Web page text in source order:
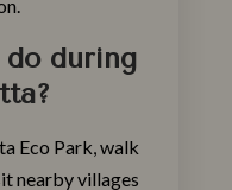
during
Eco Park, walk
nearby villages